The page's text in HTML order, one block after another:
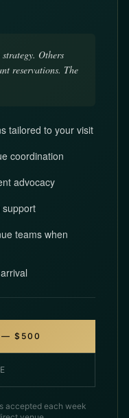
Others
reservations. The
tailored to your visit
coordination
advocacy
support
teams when
— $500
accepted each week